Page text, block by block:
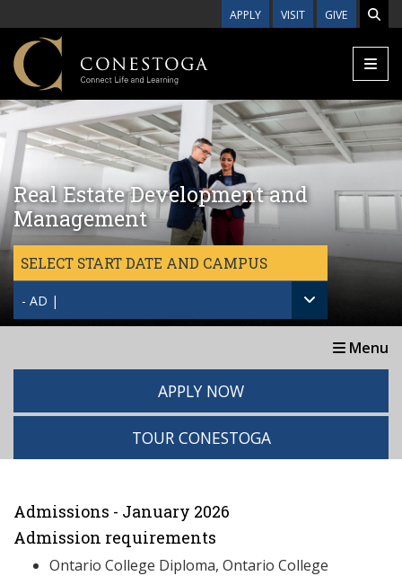
APPLY VISIT GIVE
Real Estate Development and
Management
SELECT START DATE AND CAMPUS
- AD |
Menu
APPLY NOW
TOUR CONESTOGA
Admissions - January 2026
Admission requirements
Ontario College Diploma, Ontario College